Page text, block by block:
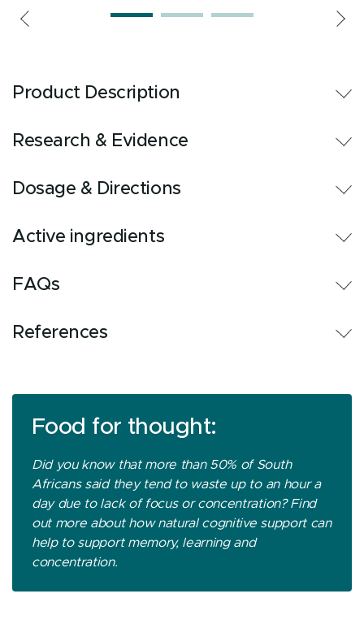
Product Description
Research & Evidence
Dosage & Directions
Active ingredients
FAQs
References
Food for thought:
Did you know that more than 50% of South
Africans said they tend to waste up to an hour a
day due to lack of focus or concentration? Find
out more about how natural cognitive support can
help to support memory, learning and
concentration.